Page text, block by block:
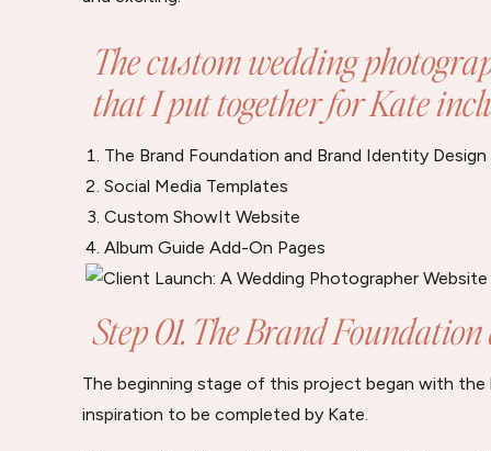
The custom wedding
that I put together for Kate
The Brand Foundation and Brand Identity Design
Social Media Templates
Custom ShowIt Website
Album Guide Add-On Pages
Step 01. The Brand
The beginning stage of this project began with
inspiration to be completed by Kate.